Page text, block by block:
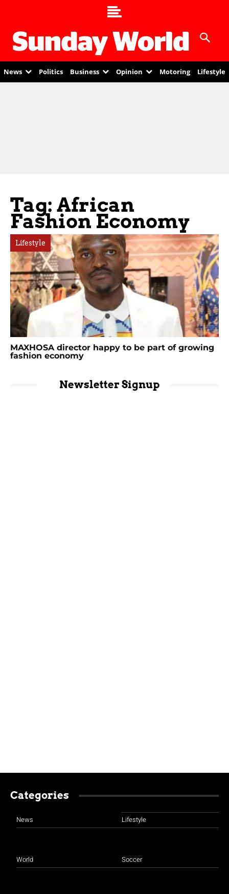
News Politics Business Opinion Motoring Lifestyle
Tag: African
Fashion Economy
Lifestyle
MAXHOSA director happy to be part of growing
fashion economy
Newsletter Signup
Categories
News
World
Lifestyle
Soccer